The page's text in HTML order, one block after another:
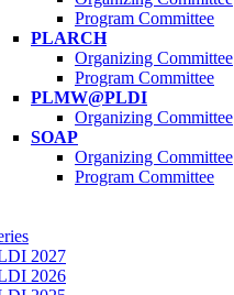
Program Committee
PLARCH
Organizing Committee
Program Committee
PLMW@PLDI
Organizing Committee
SOAP
Organizing Committee
Program Committee
2027
2026